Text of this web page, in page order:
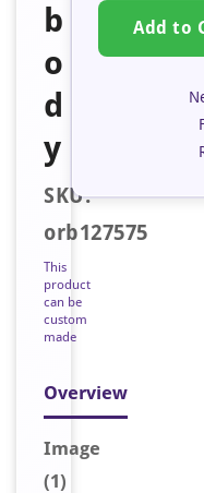
b
o
d
y
SKU:
orb127575
This
product
can be
custom
made
Overview
Image
(1)
Add to